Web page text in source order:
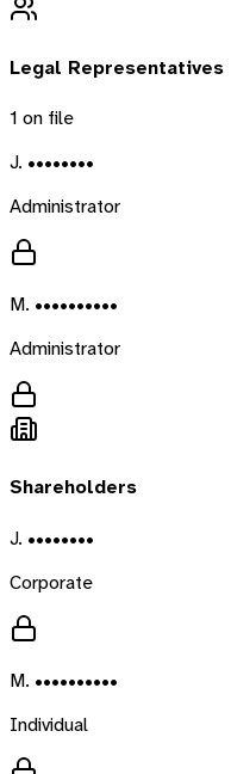
Legal Representatives
1 on file
J. ••••••••
Administrator
M. ••••••••••
Administrator
Shareholders
J. ••••••••
Corporate
M. ••••••••••
Individual